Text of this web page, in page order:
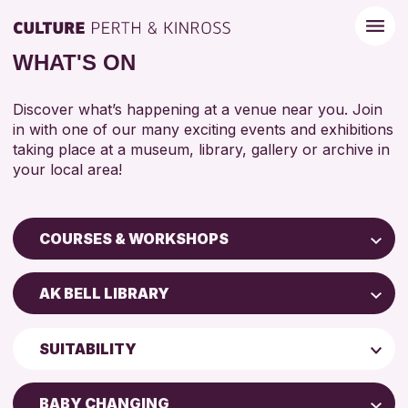
WHAT'S ON
Discover what’s happening at a venue near you. Join
in with one of our many exciting events and exhibitions
taking place at a museum, library, gallery or archive in
your local area!
COURSES & WORKSHOPS
Children & Families
City of Craft
Courses & Workshops
Exhibitions & Displays
AK BELL LIBRARY
Perth Art Gallery
SUITABILITY
5 - 7 YEARS
BABY CHANGING